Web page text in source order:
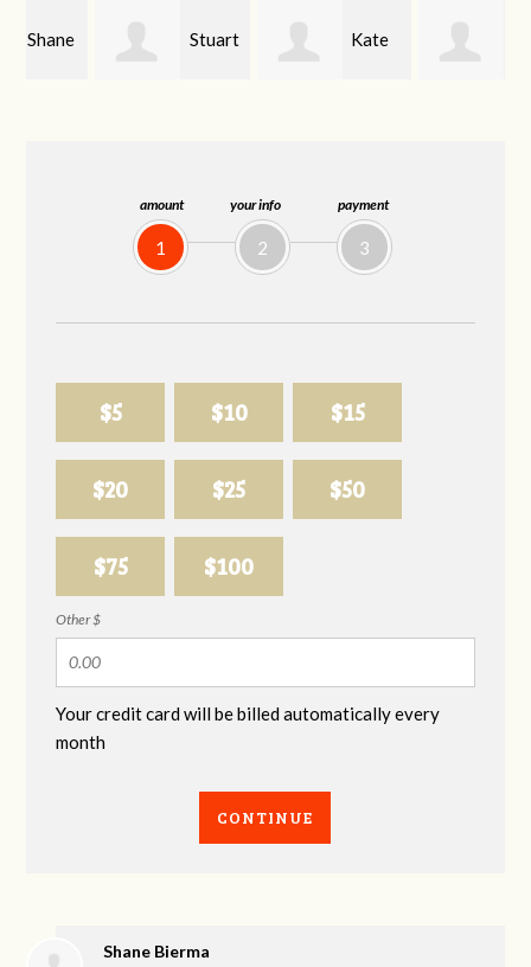
amount
1
your info
2
payment
3
$5 $10 $15
$20 $25 $50
$75 $100
Other $
Your credit card will be billed automatically every
month
CONTINUE
Shane Bierma